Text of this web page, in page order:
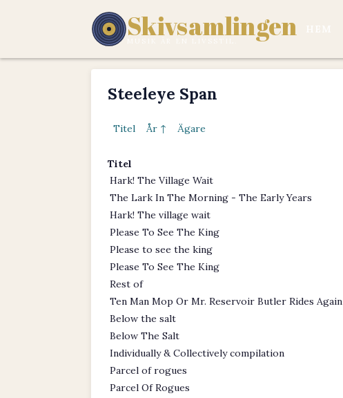
Skivsamlingen
Steeleye Span
Titel År ↑ Ägare
Titel
Hark! The Village Wait
The Lark In The Morning - The Early Years
Hark! The village wait
Please To See The King
Please to see the king
Please To See The King
Rest of
Ten Man Mop Or Mr. Reservoir Butler Rides Again
Below the salt
Below The Salt
Individually & Collectively compilation
Parcel of rogues
Parcel Of Rogues